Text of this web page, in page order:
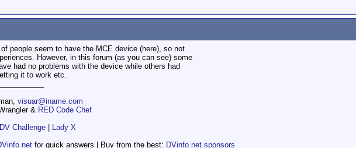
people seem to have the MCE device (here), so not
However, in this forum (as you can see) some
had no problems with the device while others had
it to work etc.
visuar@iname.com
& RED Code Chef
Challenge
Lady X
for quick answers | Buy from the best: DVinfo.net sponsors